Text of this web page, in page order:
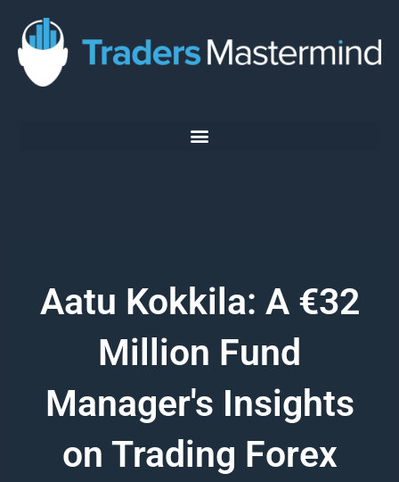
content
Aatu Kokkila: A €32
Million Fund
Manager's Insights
on Trading Forex